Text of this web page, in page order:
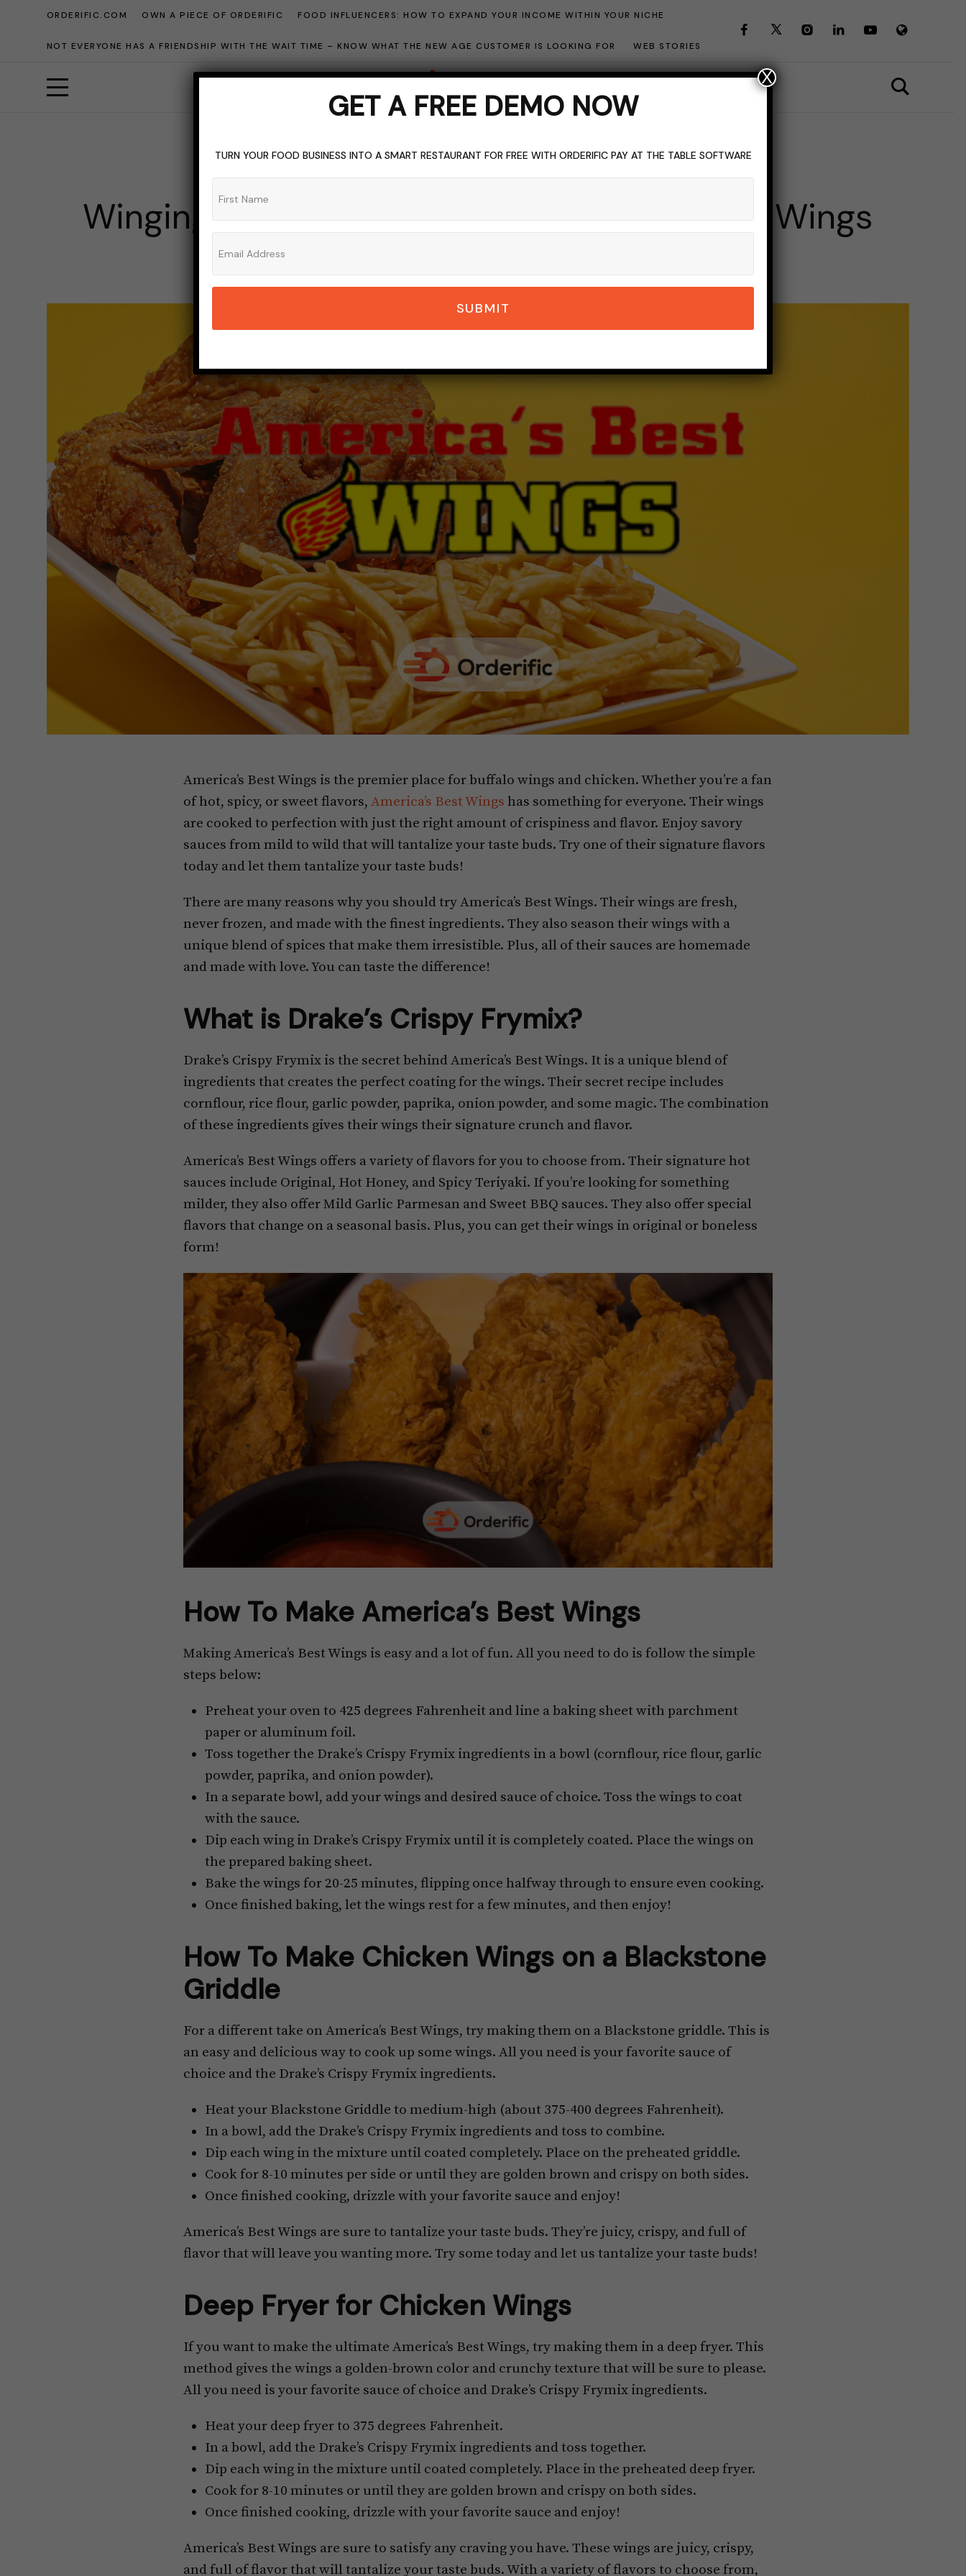
ORDERIFIC.COM OWN A PIECE OF ORDERIFIC FOOD INFLUENCERS: HOW TO EXPAND YOUR INCOME WITHIN YOUR NICHE
NOT EVERYONE HAS A FRIENDSHIP WITH THE WAIT TIME – KNOW WHAT THE NEW AGE CUSTOMER IS LOOKING FOR WEB STORIES
Winging the Feast on Flavor: Americas Best Wings
ADMIN_ORDERIFIC_BLOG
America’s Best Wings is the premier place for buffalo wings and chicken. Whether you’re a fan
of hot, spicy, or sweet flavors, America’s Best Wings has something for everyone. Their wings
are cooked to perfection with just the right amount of crispiness and flavor. Enjoy savory
sauces from mild to wild that will tantalize your taste buds. Try one of their signature flavors
today and let them tantalize your taste buds!
There are many reasons why you should try America’s Best Wings. Their wings are fresh,
never frozen, and made with the finest ingredients. They also season their wings with a
unique blend of spices that make them irresistible. Plus, all of their sauces are homemade
and made with love. You can taste the difference!
What is Drake’s Crispy Frymix?
Drake’s Crispy Frymix is the secret behind America’s Best Wings. It is a unique blend of
ingredients that creates the perfect coating for the wings. Their secret recipe includes
cornflour, rice flour, garlic powder, paprika, onion powder, and some magic. The combination
of these ingredients gives their wings their signature crunch and flavor.
America’s Best Wings offers a variety of flavors for you to choose from. Their signature hot
sauces include Original, Hot Honey, and Spicy Teriyaki. If you’re looking for something
milder, they also offer Mild Garlic Parmesan and Sweet BBQ sauces. They also offer special
flavors that change on a seasonal basis. Plus, you can get their wings in original or boneless
form!
How To Make America’s Best Wings
Making America’s Best Wings is easy and a lot of fun. All you need to do is follow the simple
steps below:
Preheat your oven to 425 degrees Fahrenheit and line a baking sheet with parchment
paper or aluminum foil.
Toss together the Drake’s Crispy Frymix ingredients in a bowl (cornflour, rice flour, garlic
powder, paprika, and onion powder).
In a separate bowl, add your wings and desired sauce of choice. Toss the wings to coat
with the sauce.
Dip each wing in Drake’s Crispy Frymix until it is completely coated. Place the wings on
the prepared baking sheet.
Bake the wings for 20-25 minutes, flipping once halfway through to ensure even cooking.
Once finished baking, let the wings rest for a few minutes, and then enjoy!
How To Make Chicken Wings on a Blackstone
Griddle
For a different take on America’s Best Wings, try making them on a Blackstone griddle. This is
an easy and delicious way to cook up some wings. All you need is your favorite sauce of
choice and the Drake’s Crispy Frymix ingredients.
Heat your Blackstone Griddle to medium-high (about 375-400 degrees Fahrenheit).
In a bowl, add the Drake’s Crispy Frymix ingredients and toss to combine.
Dip each wing in the mixture until coated completely. Place on the preheated griddle.
Cook for 8-10 minutes per side or until they are golden brown and crispy on both sides.
Once finished cooking, drizzle with your favorite sauce and enjoy!
America’s Best Wings are sure to tantalize your taste buds. They’re juicy, crispy, and full of
flavor that will leave you wanting more. Try some today and let us tantalize your taste buds!
Deep Fryer for Chicken Wings
If you want to make the ultimate America’s Best Wings, try making them in a deep fryer. This
method gives the wings a golden-brown color and crunchy texture that will be sure to please.
All you need is your favorite sauce of choice and Drake’s Crispy Frymix ingredients.
Heat your deep fryer to 375 degrees Fahrenheit.
In a bowl, add the Drake’s Crispy Frymix ingredients and toss together.
Dip each wing in the mixture until coated completely. Place in the preheated deep fryer.
Cook for 8-10 minutes or until they are golden brown and crispy on both sides.
Once finished cooking, drizzle with your favorite sauce and enjoy!
America’s Best Wings are sure to satisfy any craving you have. These wings are juicy, crispy,
and full of flavor that will tantalize your taste buds. With a variety of flavors to choose from,
GET A FREE DEMO NOW
TURN YOUR FOOD BUSINESS INTO A SMART RESTAURANT FOR FREE WITH ORDERIFIC PAY AT THE TABLE SOFTWARE
SUBMIT
X